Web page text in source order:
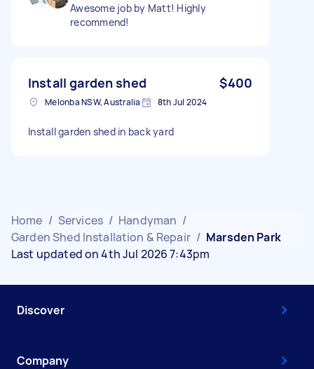
Awesome job by Matt! Highly
recommend!
Install garden shed $400
Melonba NSW, Australia 8th Jul 2024
Install garden shed in back yard
Home / Services / Handyman /
Garden Shed Installation & Repair / Marsden Park
Last updated on 4th Jul 2026 7:43pm
Discover
Company